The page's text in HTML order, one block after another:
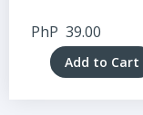
PhP 39.00
Add to Cart